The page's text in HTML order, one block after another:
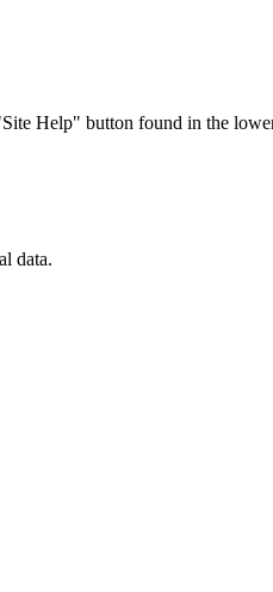
Help" button found in the
data.